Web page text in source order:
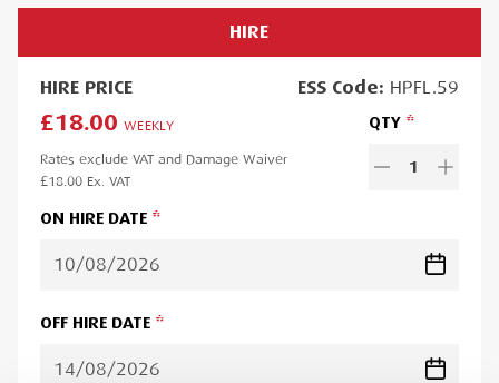
HIRE
HIRE PRICE ESSCode: HPFL.59
£18.00 WEEKLY
Rates exclude VAT and Damage Waiver
£18.00 Ex. VAT
QTY
1
ON HIRE DATE
OFF HIRE DATE